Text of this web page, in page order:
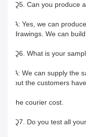
Q5. Can you produce
A: Yes, we can
drawings. We can
Q6. What is your
A: We can supply the
but the customers
the courier cost.
Q7. Do you test all